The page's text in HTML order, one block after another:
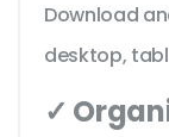
Download
desktop,
✓